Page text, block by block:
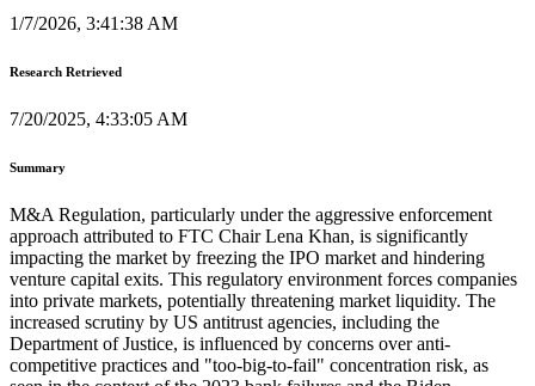
1/7/2026, 3:41:38 AM
Research Retrieved
7/20/2025, 4:33:05 AM
Summary
M&A Regulation, particularly under the aggressive enforcement
approach attributed to FTC Chair Lena Khan, is significantly
impacting the market by freezing the IPO market and hindering
venture capital exits. This regulatory environment forces companies
into private markets, potentially threatening market liquidity. The
increased scrutiny by US antitrust agencies, including the
Department of Justice, is influenced by concerns over anti-
competitive practices and "too-big-to-fail" concentration risk, as